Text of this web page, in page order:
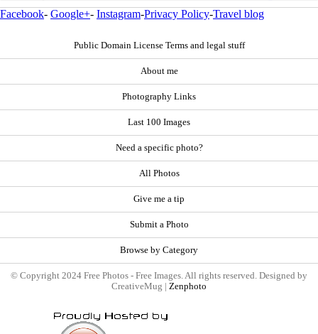
Facebook- Google+- Instagram-Privacy Policy-Travel blog
Public Domain License Terms and legal stuff
About me
Photography Links
Last 100 Images
Need a specific photo?
All Photos
Give me a tip
Submit a Photo
Browse by Category
© Copyright 2024 Free Photos - Free Images. All rights reserved. Designed by
CreativeMug | Zenphoto